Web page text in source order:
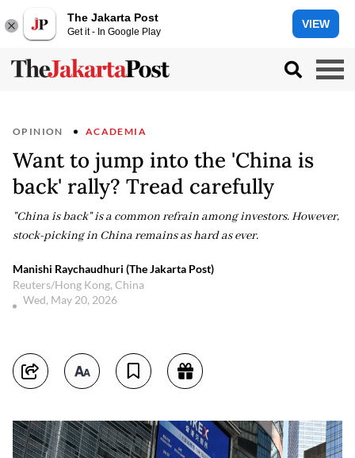
The Jakarta Post
Get it - In Google Play
VIEW
OPINION ACADEMIA
Want to jump into the 'China is
back' rally? Tread carefully
"China is back" is a common refrain among investors. However,
stock-picking in China remains as hard as ever.
Manishi Raychaudhuri (The Jakarta Post)
Reuters/Hong Kong, China
Wed, May 20, 2026